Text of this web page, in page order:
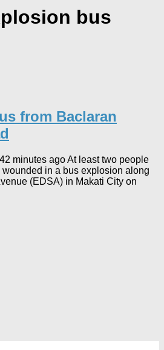
bus
from Baclaran
minutes ago At least two people
in a bus explosion along
(EDSA) in Makati City on